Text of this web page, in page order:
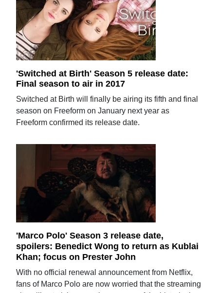
'Switched at Birth' Season 5 release date:
Final season to air in 2017
Switched at Birth will finally be airing its fifth and final
season on Freeform on January next year as
Freeform confirmed its release date.
'Marco Polo' Season 3 release date,
spoilers: Benedict Wong to return as Kublai
Khan; focus on Prester John
With no official renewal announcement from Netflix,
fans of Marco Polo are now worried that the streaming